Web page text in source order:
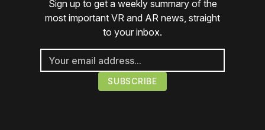
Sign up to get a weekly summary of the
most important VR and AR news, straight
to your inbox.